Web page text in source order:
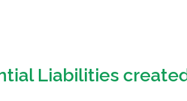
Liabilities